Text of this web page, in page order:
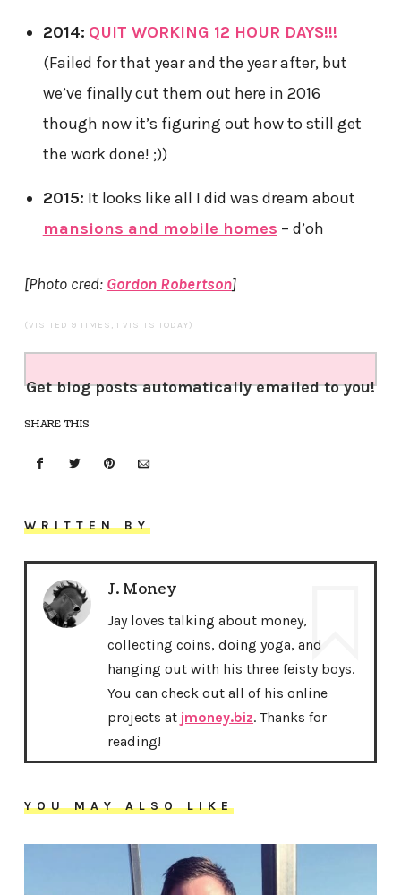
2014: QUIT WORKING 12 HOUR DAYS!!!
(Failed for that year and the year after, but
we’ve finally cut them out here in 2016
though now it’s figuring out how to still get
the work done! ;))
2015: It looks like all I did was dream about
mansions and mobile homes – d’oh
[Photo cred: Gordon Robertson]
(VISITED 9 TIMES, 1 VISITS TODAY)
Get blog posts automatically emailed to you!
SHARE THIS
WRITTEN BY
J. Money
Jay loves talking about money,
collecting coins, doing yoga, and
hanging out with his three feisty boys.
You can check out all of his online
projects at jmoney.biz. Thanks for
reading!
YOU MAY ALSO LIKE